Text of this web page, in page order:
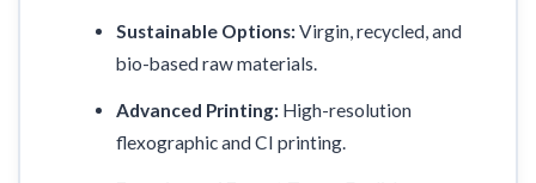
Sustainable Options: Virgin, recycled, and
bio-based raw materials.
Advanced Printing: High-resolution
flexographic and CI printing.